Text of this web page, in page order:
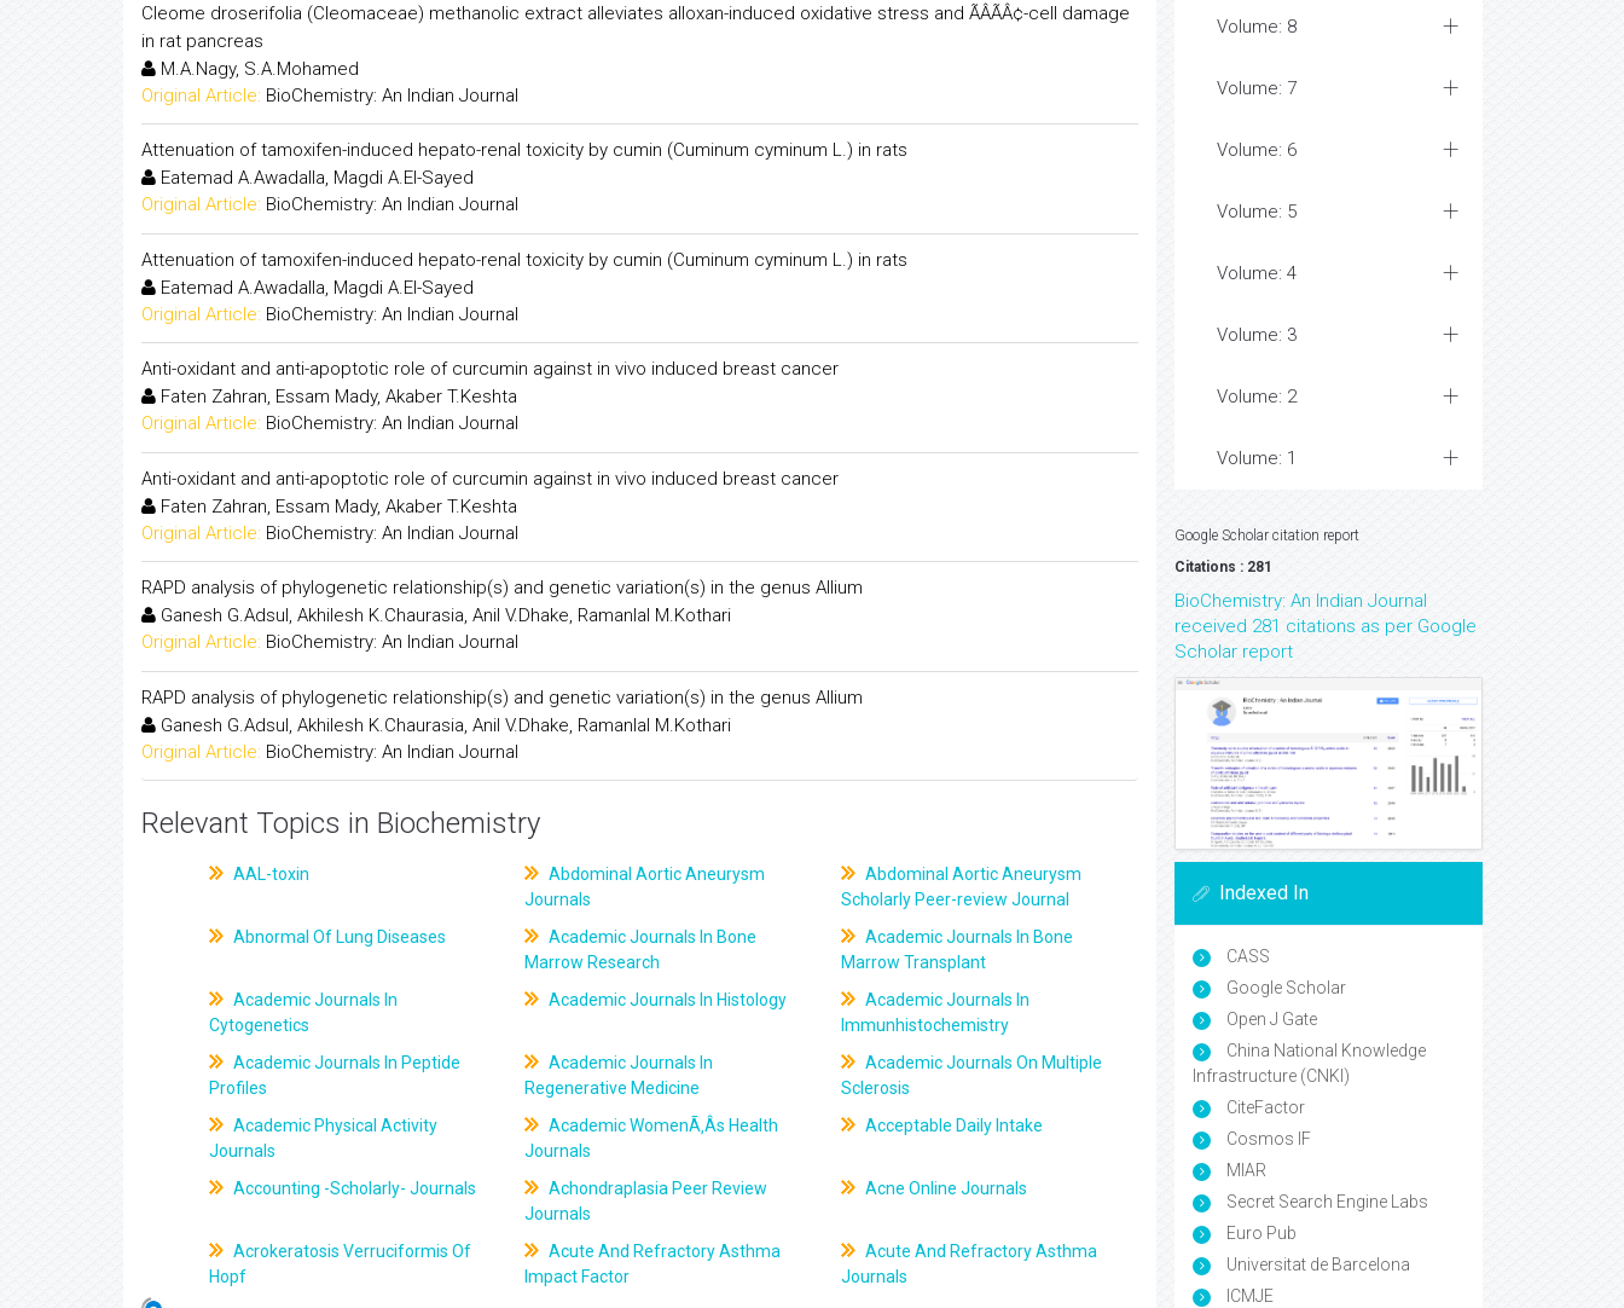
Cleome droserifolia (Cleomaceae) methanolic extract alleviates alloxan-induced oxidative stress and ÃÂÃÂ¢-cell damage
in rat pancreas
M.A.Nagy, S.A.Mohamed
Original Article: BioChemistry: An Indian Journal
Attenuation of tamoxifen-induced hepato-renal toxicity by cumin (Cuminum cyminum L.) in rats
Eatemad A.Awadalla, Magdi A.El-Sayed
Original Article: BioChemistry: An Indian Journal
Attenuation of tamoxifen-induced hepato-renal toxicity by cumin (Cuminum cyminum L.) in rats
Eatemad A.Awadalla, Magdi A.El-Sayed
Original Article: BioChemistry: An Indian Journal
Anti-oxidant and anti-apoptotic role of curcumin against in vivo induced breast cancer
Faten Zahran, Essam Mady, Akaber T.Keshta
Original Article: BioChemistry: An Indian Journal
Anti-oxidant and anti-apoptotic role of curcumin against in vivo induced breast cancer
Faten Zahran, Essam Mady, Akaber T.Keshta
Original Article: BioChemistry: An Indian Journal
RAPD analysis of phylogenetic relationship(s) and genetic variation(s) in the genus Allium
Ganesh G.Adsul, Akhilesh K.Chaurasia, Anil V.Dhake, Ramanlal M.Kothari
Original Article: BioChemistry: An Indian Journal
RAPD analysis of phylogenetic relationship(s) and genetic variation(s) in the genus Allium
Ganesh G.Adsul, Akhilesh K.Chaurasia, Anil V.Dhake, Ramanlal M.Kothari
Original Article: BioChemistry: An Indian Journal
Relevant Topics in Biochemistry
AAL-toxin
Abdominal Aortic Aneurysm
Journals
Abdominal Aortic Aneurysm
Scholarly Peer-review Journal
Abnormal Of Lung Diseases
Academic Journals In Bone
Marrow Research
Academic Journals In Bone
Marrow Transplant
Academic Journals In
Cytogenetics
Academic Journals In Histology
Academic Journals In
Immunhistochemistry
Academic Journals In Peptide
Profiles
Academic Journals In
Regenerative Medicine
Academic Journals On Multiple
Sclerosis
Academic Physical Activity
Journals
Academic WomenÃ‚Âs Health
Journals
Acceptable Daily Intake
Accounting -Scholarly- Journals
Achondraplasia Peer Review
Journals
Acne Online Journals
Acrokeratosis Verruciformis Of
Hopf
Acute And Refractory Asthma
Impact Factor
Acute And Refractory Asthma
Journals
Volume: 8
Volume: 7
Volume: 6
Volume: 5
Volume: 4
Volume: 3
Volume: 2
Volume: 1
Google Scholar citation report
Citations : 281
BioChemistry: An Indian Journal
received 281 citations as per Google
Scholar report
Indexed In
CASS
Google Scholar
Open J Gate
China National Knowledge
Infrastructure (CNKI)
CiteFactor
Cosmos IF
MIAR
Secret Search Engine Labs
Euro Pub
Universitat de Barcelona
ICMJE